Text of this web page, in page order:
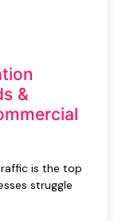
&
is the top
struggle